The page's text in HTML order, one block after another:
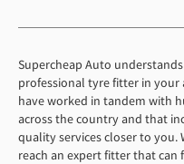
Supercheap Auto
professional tyre fitter in your
have worked in tandem with
across the country and that
quality services closer to you.
reach an expert fitter that can